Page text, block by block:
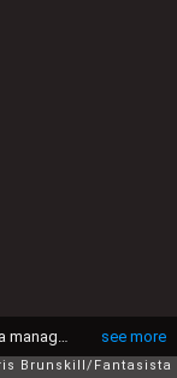
see more
Brunskill/Fantasista